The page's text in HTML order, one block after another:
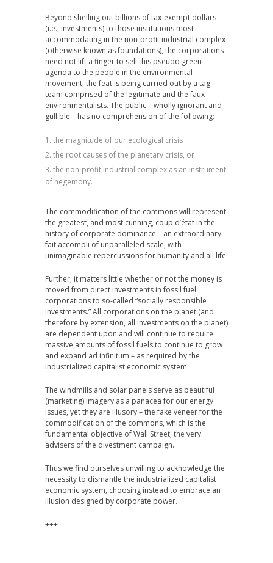
Beyond shelling out billions of tax-exempt dollars
(i.e., investments) to those institutions most
accommodating in the non-profit industrial complex
(otherwise known as foundations), the corporations
need not lift a finger to sell this pseudo green
agenda to the people in the environmental
movement; the feat is being carried out by a tag
team comprised of the legitimate and the faux
environmentalists. The public – wholly ignorant and
gullible – has no comprehension of the following:
the magnitude of our ecological crisis
the root causes of the planetary crisis, or
the non-profit industrial complex as an instrument
of hegemony.
The commodification of the commons will represent
the greatest, and most cunning, coup d’état in the
history of corporate dominance – an extraordinary
fait accompli of unparalleled scale, with
unimaginable repercussions for humanity and all life.
Further, it matters little whether or not the money is
moved from direct investments in fossil fuel
corporations to so-called “socially responsible
investments.” All corporations on the planet (and
therefore by extension, all investments on the planet)
are dependent upon and will continue to require
massive amounts of fossil fuels to continue to grow
and expand ad infinitum – as required by the
industrialized capitalist economic system.
The windmills and solar panels serve as beautiful
(marketing) imagery as a panacea for our energy
issues, yet they are illusory – the fake veneer for the
commodification of the commons, which is the
fundamental objective of Wall Street, the very
advisers of the divestment campaign.
Thus we find ourselves unwilling to acknowledge the
necessity to dismantle the industrialized capitalist
economic system, choosing instead to embrace an
illusion designed by corporate power.
+++